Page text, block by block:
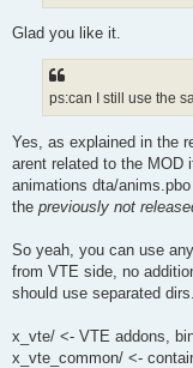
Glad you like it.
ps:can I still use the
Yes, as explained in the
arent related to the MOD
animations dta/
the previously not
So yeah, you can use
from VTE side, no
should use separated
x_vte/ <- VTE addons,
x_vte_common/ <-